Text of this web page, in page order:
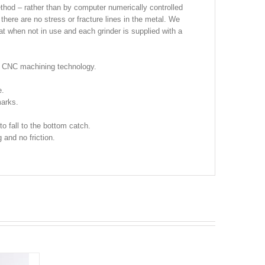
– rather than by computer numerically controlled
are no stress or fracture lines in the metal. We
when not in use and each grinder is supplied with a
machining technology.
fall to the bottom catch.
and no friction.